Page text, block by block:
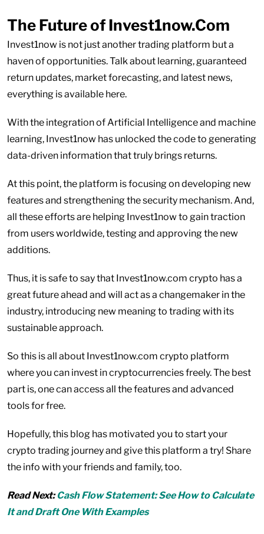
The Future of Invest1now.Com
Invest1now is not just another trading platform but a
haven of opportunities. Talk about learning, guaranteed
return updates, market forecasting, and latest news,
everything is available here.
With the integration of Artificial Intelligence and machine
learning, Invest1now has unlocked the code to generating
data-driven information that truly brings returns.
At this point, the platform is focusing on developing new
features and strengthening the security mechanism. And,
all these efforts are helping Invest1now to gain traction
from users worldwide, testing and approving the new
additions.
Thus, it is safe to say that Invest1now.com crypto has a
great future ahead and will act as a changemaker in the
industry, introducing new meaning to trading with its
sustainable approach.
So this is all about Invest1now.com crypto platform
where you can invest in cryptocurrencies freely. The best
part is, one can access all the features and advanced
tools for free.
Hopefully, this blog has motivated you to start your
crypto trading journey and give this platform a try! Share
the info with your friends and family, too.
Read Next:Cash Flow Statement: See How to Calculate
It and Draft One With Examples